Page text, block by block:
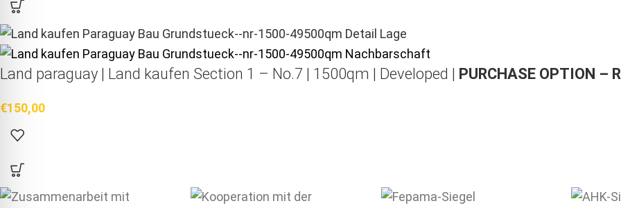
Land paraguay | Land kaufen Section 1 – No.7 | 1500qm | Developed | PURCHASE OPTION –
€150,00